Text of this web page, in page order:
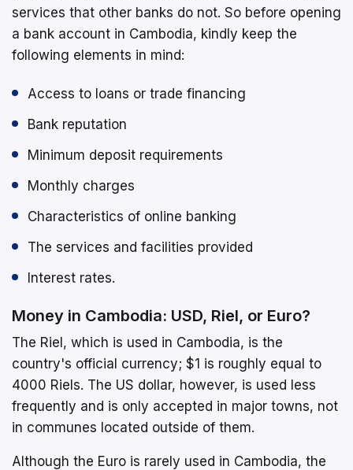
services that other banks do not. So before opening
a bank account in Cambodia, kindly keep the
following elements in mind:
Access to loans or trade financing
Bank reputation
Minimum deposit requirements
Monthly charges
Characteristics of online banking
The services and facilities provided
Interest rates.
Money in Cambodia: USD, Riel, or Euro?
The Riel, which is used in Cambodia, is the
country's official currency; $1 is roughly equal to
4000 Riels. The US dollar, however, is used less
frequently and is only accepted in major towns, not
in communes located outside of them.
Although the Euro is rarely used in Cambodia, the